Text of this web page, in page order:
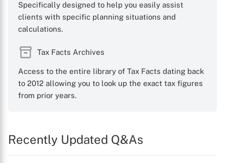
Specifically designed to help you easily assist
clients with specific planning situations and
calculations.
Tax Facts Archives
Access to the entire library of Tax Facts dating back
to 2012 allowing you to look up the exact tax figures
from prior years.
Recently Updated Q&As